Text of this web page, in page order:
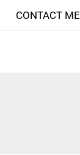
CONTACT ME